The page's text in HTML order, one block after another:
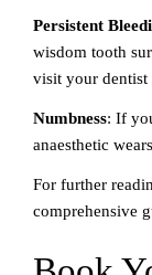
Persistent
wisdom tooth
visit your dentist
Numbness: If
anaesthetic
For further
comprehensive